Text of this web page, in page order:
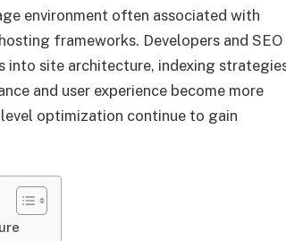
environment often associated with
frameworks. Developers and SEO
site architecture, indexing
and user experience become more
optimization continue to gain